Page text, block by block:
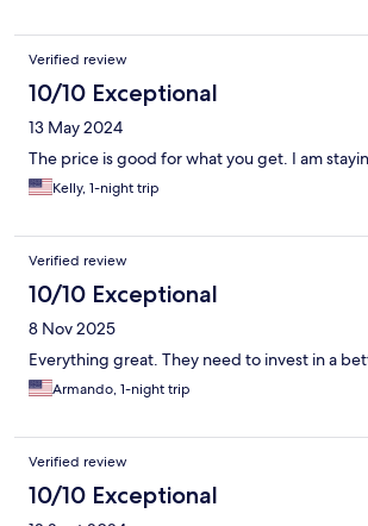
Verified review
10/10 Exceptional
13 May 2024
The price is good for what you get. I am
Kelly, 1-night trip
Verified review
10/10 Exceptional
8 Nov 2025
Everything great. They need to invest in a
Armando, 1-night trip
Verified review
10/10 Exceptional